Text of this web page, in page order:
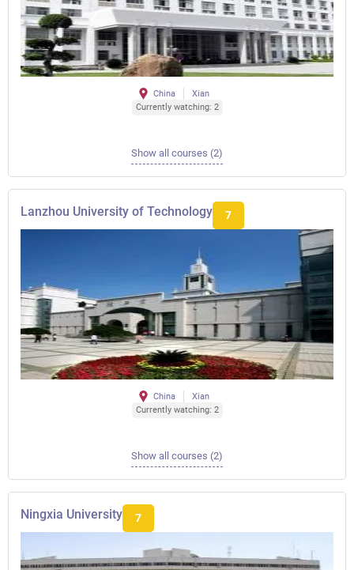
China
Xian
Currently watching: 2
Show all courses (2)
Lanzhou University of Technology 7
China
Xian
Currently watching: 2
Show all courses (2)
Ningxia University 7